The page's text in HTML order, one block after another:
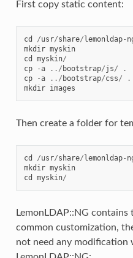
First copy static content:
cd /usr/share/ lemonldap-
mkdir myskin
cd
myskin/
cp
-a ../ bootstrap/js/
.
cp
-a ../ bootstrap/css/
.
mkdir images
Then create a folder for
cd /usr/share/ lemonldap-
mkdir myskin
cd
myskin/
LemonLDAP::NG
common customization,
not need any modification